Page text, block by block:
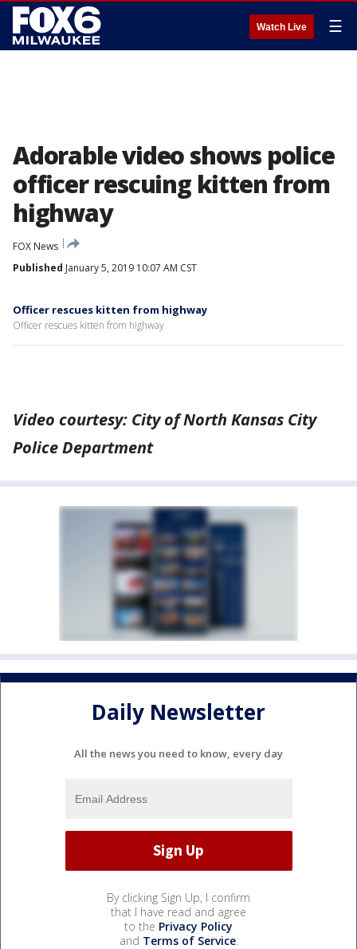
Watch Live ☰
Adorable video shows police
officer rescuing kitten from
highway
FOX News
Published January 5, 2019 10:07 AM CST
Officer rescues kitten from highway
Officer rescues kitten from highway
Video courtesy: City of North Kansas City
Police Department
Daily Newsletter
All the news you need to know, every day
By clicking Sign Up, I confirm
that I have read and agree
to the Privacy Policy
and Terms of Service.